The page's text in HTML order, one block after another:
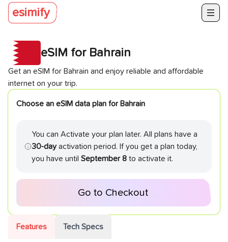
esimify
eSIM for Bahrain
Get an eSIM for Bahrain and enjoy reliable and affordable
internet on your trip.
Choose an eSIM data plan for Bahrain
You can Activate your plan later. All plans have a
30-day activation period. If you get a plan today,
you have until September 8 to activate it.
Go to Checkout
Features Tech Specs